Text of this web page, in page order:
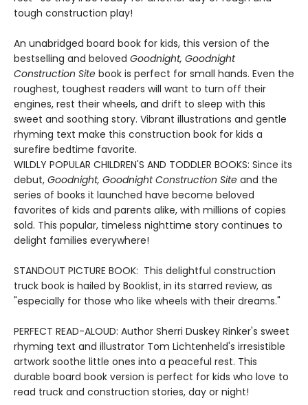
tough construction play!
An unabridged board book for kids, this version of the
bestselling and beloved Goodnight, Goodnight
Construction Site book is perfect for small hands. Even the
roughest, toughest readers will want to turn off their
engines, rest their wheels, and drift to sleep with this
sweet and soothing story. Vibrant illustrations and gentle
rhyming text make this construction book for kids a
surefire bedtime favorite.
WILDLY POPULAR CHILDREN'S AND TODDLER BOOKS: Since its
debut, Goodnight, Goodnight Construction Site and the
series of books it launched have become beloved
favorites of kids and parents alike, with millions of copies
sold. This popular, timeless nighttime story continues to
delight families everywhere!
STANDOUT PICTURE BOOK: This delightful construction
truck book is hailed by Booklist, in its starred review, as
"especially for those who like wheels with their dreams."
PERFECT READ-ALOUD: Author Sherri Duskey Rinker's sweet
rhyming text and illustrator Tom Lichtenheld's irresistible
artwork soothe little ones into a peaceful rest. This
durable board book version is perfect for kids who love to
read truck and construction stories, day or night!